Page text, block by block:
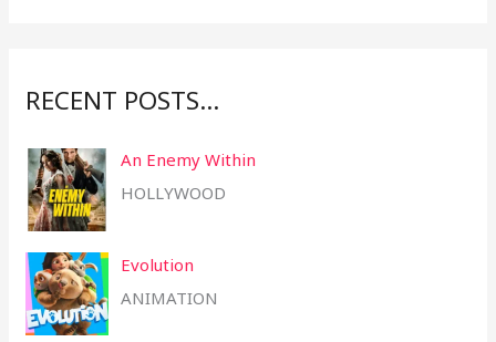
RECENT POSTS…
An Enemy Within
HOLLYWOOD
Evolution
ANIMATION